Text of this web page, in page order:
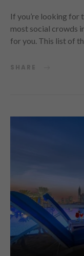
If you’re looking for
most social crowds
for you. This list of
SHARE